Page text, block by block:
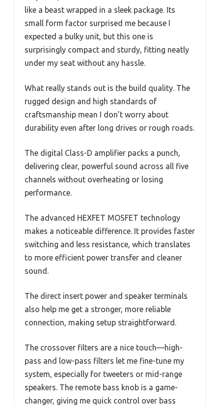
like a beast wrapped in a sleek package. Its
small form factor surprised me because I
expected a bulky unit, but this one is
surprisingly compact and sturdy, fitting neatly
under my seat without any hassle.
What really stands out is the build quality. The
rugged design and high standards of
craftsmanship mean I don’t worry about
durability even after long drives or rough roads.
The digital Class-D amplifier packs a punch,
delivering clear, powerful sound across all five
channels without overheating or losing
performance.
The advanced HEXFET MOSFET technology
makes a noticeable difference. It provides faster
switching and less resistance, which translates
to more efficient power transfer and cleaner
sound.
The direct insert power and speaker terminals
also help me get a stronger, more reliable
connection, making setup straightforward.
The crossover filters are a nice touch—high-
pass and low-pass filters let me fine-tune my
system, especially for tweeters or mid-range
speakers. The remote bass knob is a game-
changer, giving me quick control over bass